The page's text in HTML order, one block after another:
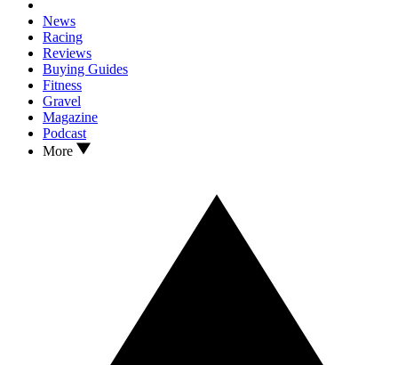
News
Racing
Reviews
Buying Guides
Fitness
Gravel
Magazine
Podcast
More